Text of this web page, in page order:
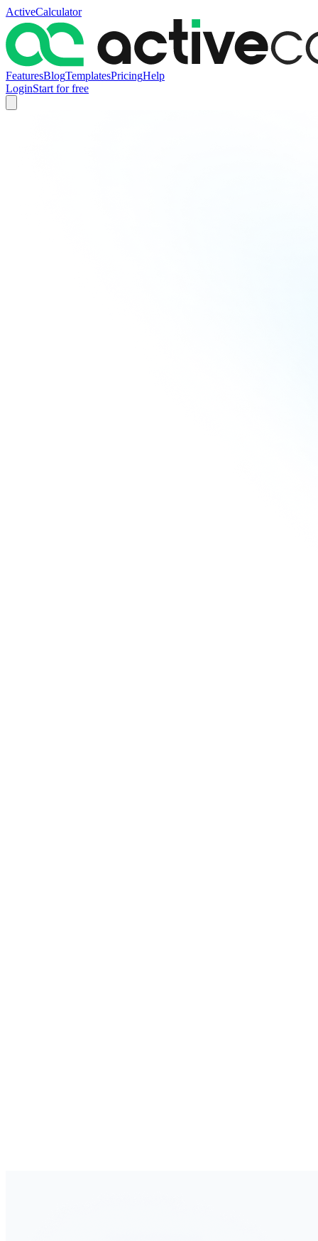
ActiveCalculator
FeaturesBlogTemplatesPricingHelp
LoginStart for free